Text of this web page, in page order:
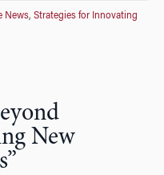
News, Strategies for Innovating
New
”